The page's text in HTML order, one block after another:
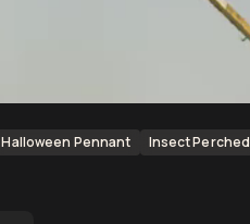
Halloween Pennant Insect Perched